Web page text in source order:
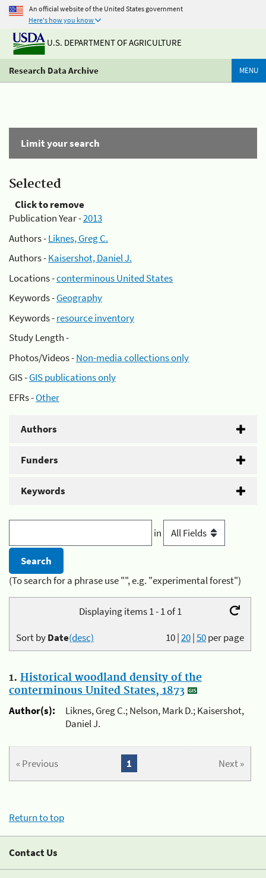
An official website of the United States government
Here's how you know
U.S. DEPARTMENT OF AGRICULTURE
Research Data Archive MENU
Limit your search
Selected
Click to remove
Publication Year -2013
Authors -Liknes, Greg C.
Authors -Kaisershot, Daniel J.
Locations -conterminous United States
Keywords -Geography
Keywords -resource inventory
Study Length -
Photos/Videos -Non-media collections only
GIS -GIS publications only
EFRs -Other
Authors
Funders
Keywords
in
(To search for a phrase use "", e.g. "experimental forest")
Displaying items 1 - 1 of 1
10|20|50per page
Sort byDate(desc)
1. Historical woodland density of the
conterminous United States, 1873
Author(s):
Liknes, Greg C.; Nelson, Mark D.; Kaisershot,
Daniel J.
« Previous Next »
1
Return to top
Contact Us